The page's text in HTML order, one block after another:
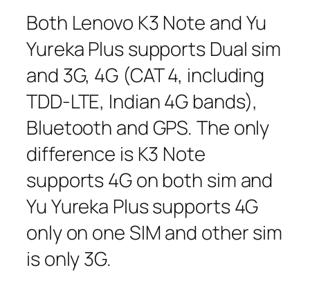
Both Lenovo K3 Note and Yu
Yureka Plus supports Dual sim
and 3G, 4G (CAT 4, including
TDD-LTE, Indian 4G bands),
Bluetooth and GPS. The only
difference is K3 Note
supports 4G on both sim and
Yu Yureka Plus supports 4G
only on one SIM and other sim
is only 3G.